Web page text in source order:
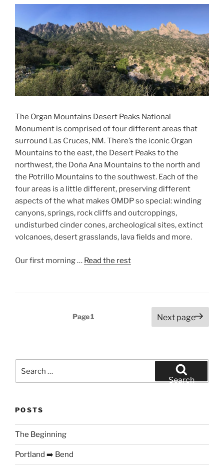
The Organ Mountains Desert Peaks National
Monument is comprised of four different areas that
surround Las Cruces, NM. There’s the iconic Organ
Mountains to the east, the Desert Peaks to the
northwest, the Doña Ana Mountains to the north and
the Potrillo Mountains to the southwest. Each of the
four areas is a little different, preserving different
aspects of the what makes OMDP so special: winding
canyons, springs, rock cliffs and outcroppings,
undisturbed cinder cones, archeological sites, extinct
volcanoes, desert grasslands, lava fields and more.
Our first morning … Read the rest
Page1 Next page
for:
Search
POSTS
The Beginning
Portland ➡️ Bend